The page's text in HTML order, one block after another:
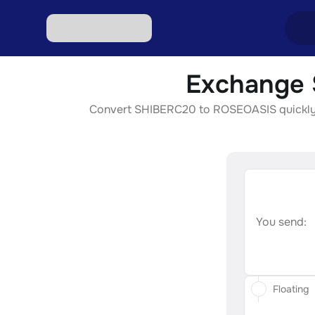
Exchange
Convert SHIBERC20 to ROSEOASIS
You send:
Floating